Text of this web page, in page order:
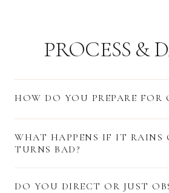
PROCESS &
HOW DO YOU PREPARE FOR
WHAT HAPPENS IF IT RAINS
TURNS BAD?
DO YOU DIRECT OR JUST